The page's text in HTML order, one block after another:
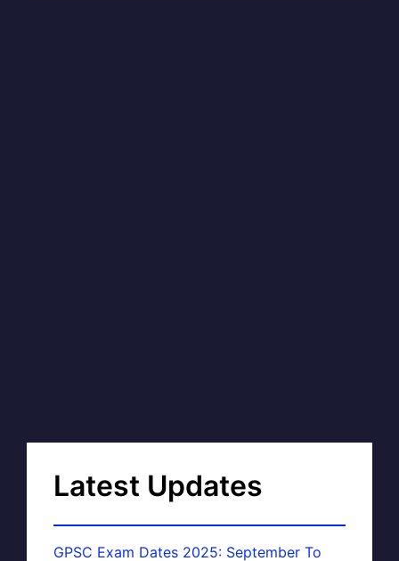
Latest Updates
GPSC Exam Dates 2025: September To